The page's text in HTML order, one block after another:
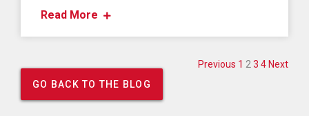
Read More
Posts
Previous 1 23 4 Next
GO BACK TO THE BLOG